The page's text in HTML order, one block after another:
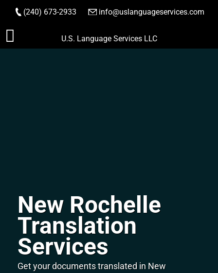
Skip
to
(240) 673-2933 info@uslanguageservices.com
ORDER NOW
U.S. Language Services LLC
New Rochelle
Translation
Services
Get your documents translated in New